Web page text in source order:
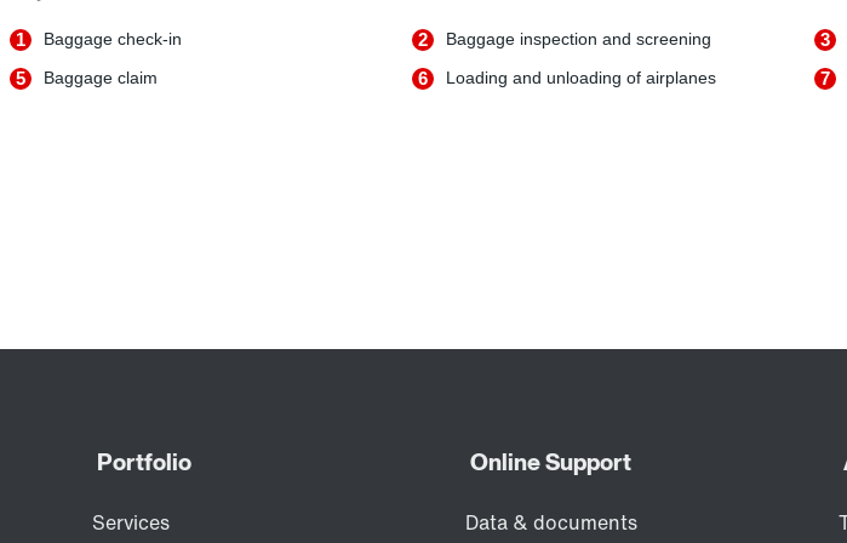
1 Baggage check-in 2 Baggage inspection and screening 3
5 Baggage claim 6 Loading and unloading of airplanes 7